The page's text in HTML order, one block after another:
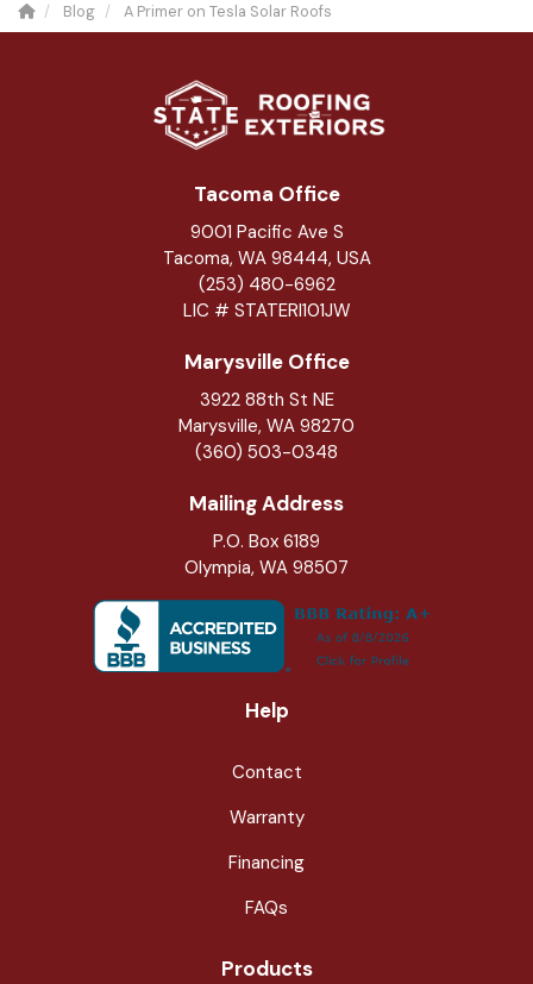
Blog A Primer on Tesla Solar Roofs
Tacoma Office
9001 Pacific Ave S
Tacoma, WA 98444, USA
(253) 480-6962
LIC # STATERI101JW
Marysville Office
3922 88th St NE
Marysville, WA 98270
(360) 503-0348
Mailing Address
P.O. Box 6189
Olympia, WA 98507
Help
Contact
Warranty
Financing
FAQs
Products